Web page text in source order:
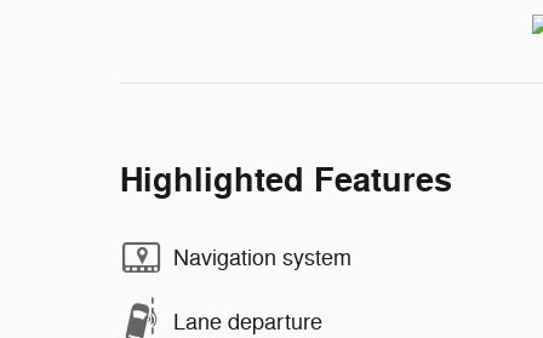
Highlighted Features
Navigation system
Lane departure